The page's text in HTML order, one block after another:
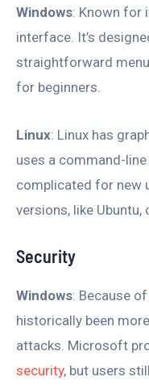
Windows: Known for
interface. It’s
straightforward
for beginners.
Linux: Linux has
uses a command-
complicated for new
versions, like Ubuntu,
Security
Windows: Because
historically been
attacks. Microsoft
security, but users